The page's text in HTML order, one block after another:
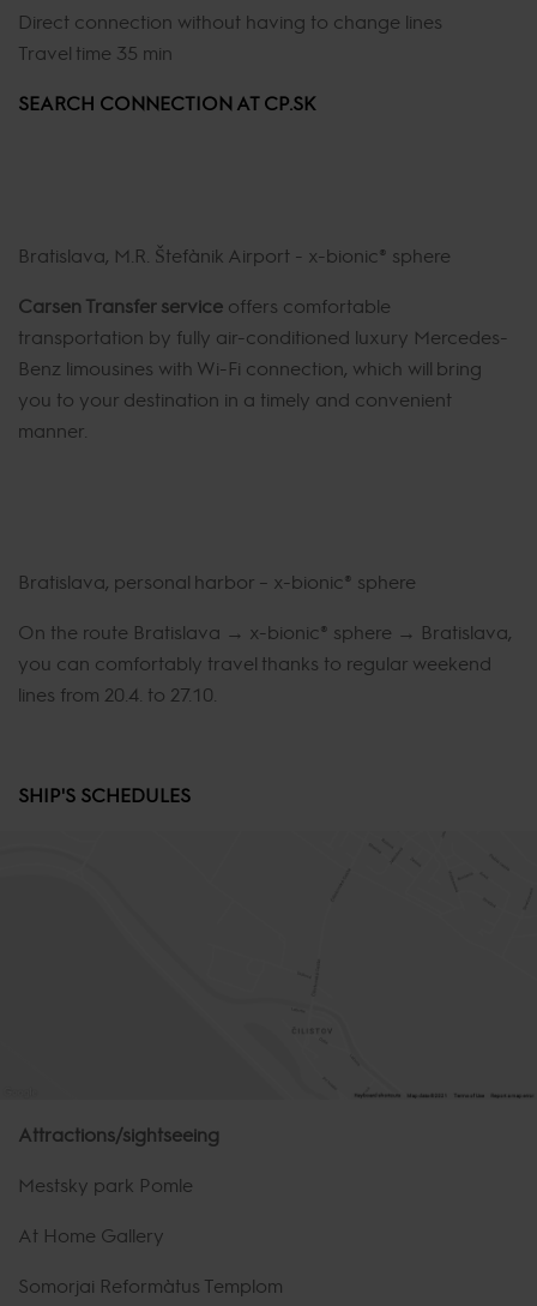
Direct connection without having to change lines
Travel time 35 min
SEARCH CONNECTION AT CP.SK
Bratislava, M.R. Štefánik Airport - x-bionic® sphere
Carsen Transfer service offers comfortable
transportation by fully air-conditioned luxury Mercedes-
Benz limousines with Wi-Fi connection, which will bring
you to your destination in a timely and convenient
manner.
Bratislava, personal harbor – x-bionic® sphere
On the route Bratislava → x-bionic® sphere → Bratislava,
you can comfortably travel thanks to regular weekend
lines from 20.4. to 27.10.
SHIP'S SCHEDULES
Attractions/sightseeing
Mestsky park Pomle
At Home Gallery
Somorjai Református Templom